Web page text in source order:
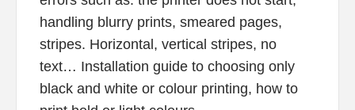
handling blurry prints, smeared pages,
stripes. Horizontal, vertical stripes, no
text… Installation guide to choosing only
black and white or colour printing, how to